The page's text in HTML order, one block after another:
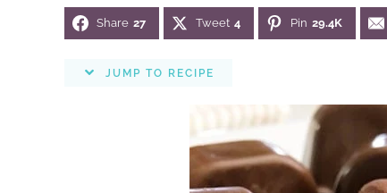
Share 27 Tweet 4 Pin 29.4K
JUMP TO RECIPE